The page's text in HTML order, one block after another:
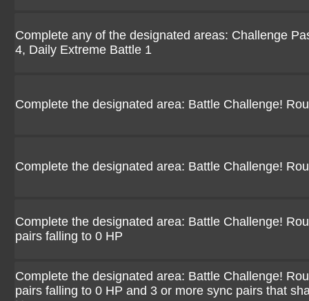
Complete any of the designated areas: Challenge
4, Daily Extreme Battle 1
Complete the designated area: Battle Challenge!
Complete the designated area: Battle Challenge!
Complete the designated area: Battle Challenge!
pairs falling to 0 HP
Complete the designated area: Battle Challenge!
pairs falling to 0 HP and 3 or more sync pairs that